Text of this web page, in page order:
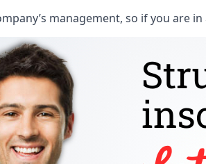
management, so if you are